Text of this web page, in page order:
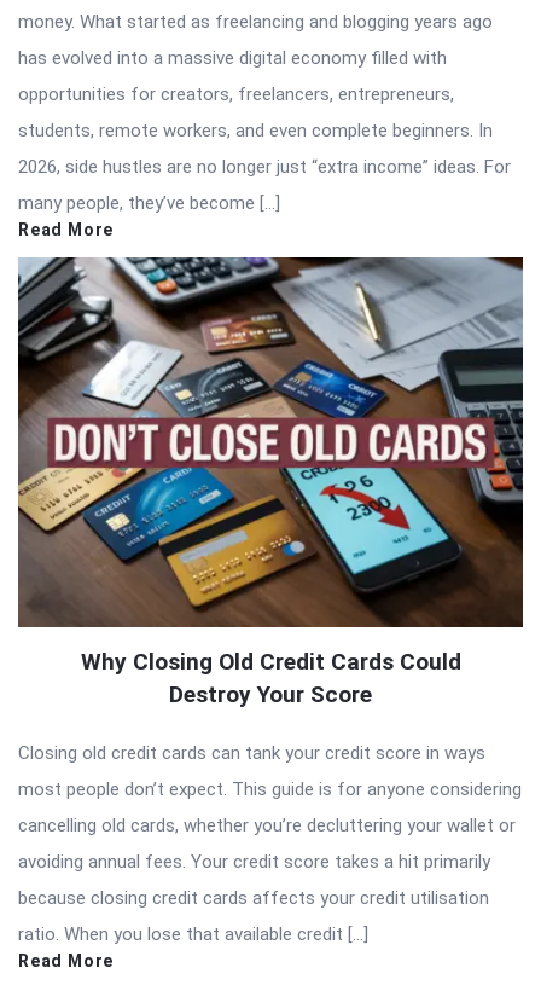
money. What started as freelancing and blogging years ago
has evolved into a massive digital economy filled with
opportunities for creators, freelancers, entrepreneurs,
students, remote workers, and even complete beginners. In
2026, side hustles are no longer just “extra income” ideas. For
many people, they’ve become […]
Read More
Why Closing Old Credit Cards Could
Destroy Your Score
Closing old credit cards can tank your credit score in ways
most people don’t expect. This guide is for anyone considering
cancelling old cards, whether you’re decluttering your wallet or
avoiding annual fees. Your credit score takes a hit primarily
because closing credit cards affects your credit utilisation
ratio. When you lose that available credit […]
Read More